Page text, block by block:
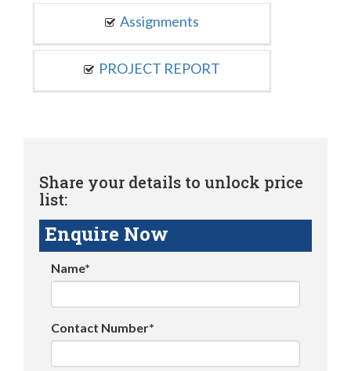
Assignments
PROJECT REPORT
Share your details to unlock price
list:
Enquire Now
Name*
Contact Number*